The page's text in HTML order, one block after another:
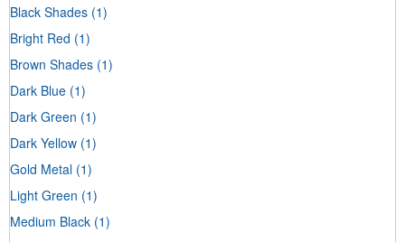
Black Shades (1)
Bright Red (1)
Brown Shades (1)
Dark Blue (1)
Dark Green (1)
Dark Yellow (1)
Gold Metal (1)
Light Green (1)
Medium Black (1)